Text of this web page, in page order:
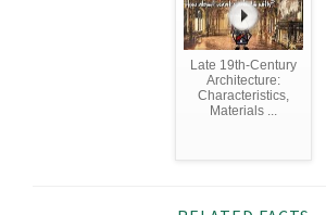
Late 19th-Century
Architecture:
Characteristics,
Materials ...